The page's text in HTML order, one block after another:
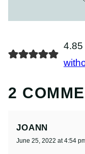
4.85
2
JOANN
June 25, 2022 at 4:54